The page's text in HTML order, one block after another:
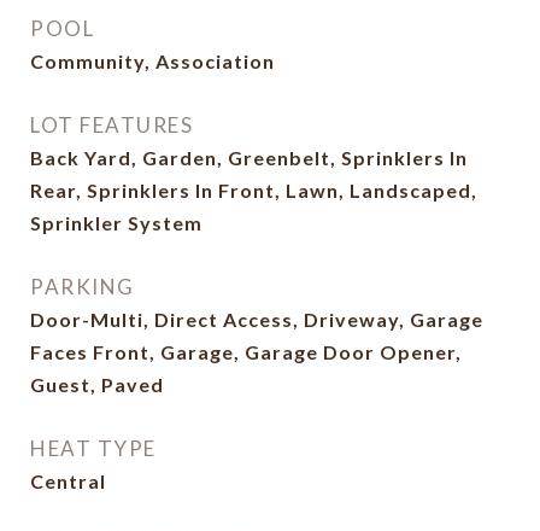
POOL
Community, Association
LOT FEATURES
Back Yard, Garden, Greenbelt, Sprinklers In
Rear, Sprinklers In Front, Lawn, Landscaped,
Sprinkler System
PARKING
Door-Multi, Direct Access, Driveway, Garage
Faces Front, Garage, Garage Door Opener,
Guest, Paved
HEAT TYPE
Central